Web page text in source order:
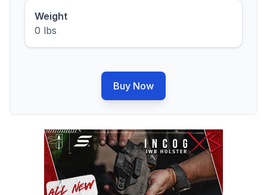
Weight
0 lbs
Buy Now